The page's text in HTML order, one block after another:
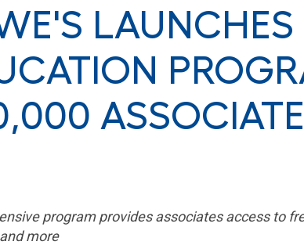
LAUNCHES
program provides associates access to
more